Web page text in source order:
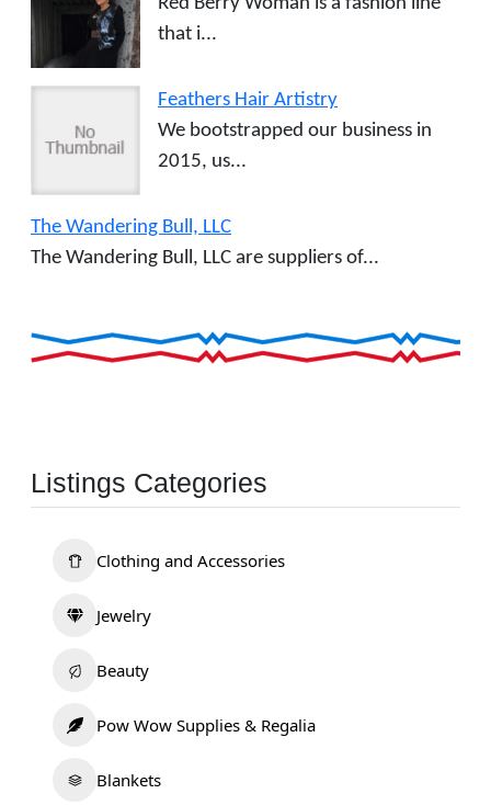
that i...
Feathers Hair Artistry
We bootstrapped our business in
2015, us...
The Wandering Bull, LLC
The Wandering Bull, LLC are suppliers of...
Listings Categories
Clothing and Accessories
Jewelry
Beauty
Pow Wow Supplies & Regalia
Blankets